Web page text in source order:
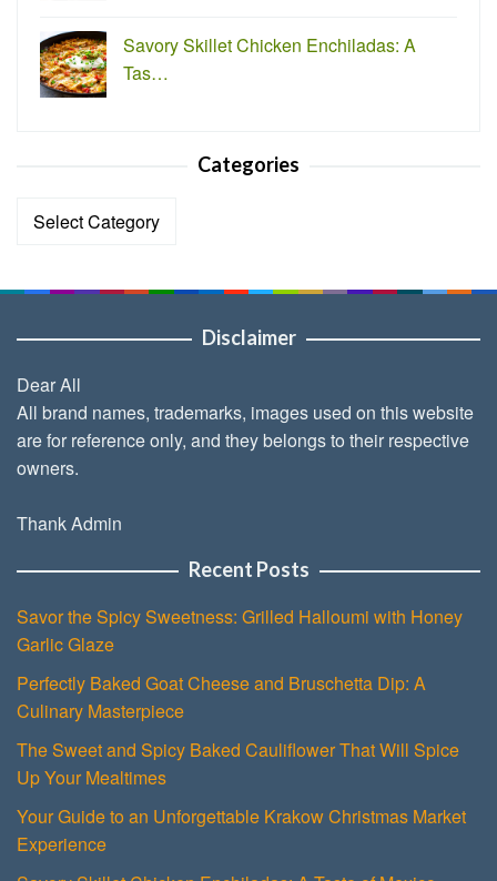
Savory Skillet Chicken Enchiladas: A
Tas…
Categories
Categories
Disclaimer
Dear All
All brand names, trademarks, images used on this website
are for reference only, and they belongs to their respective
owners.
Thank Admin
Recent Posts
Savor the Spicy Sweetness: Grilled Halloumi with Honey
Garlic Glaze
Perfectly Baked Goat Cheese and Bruschetta Dip: A
Culinary Masterpiece
The Sweet and Spicy Baked Cauliflower That Will Spice
Up Your Mealtimes
Your Guide to an Unforgettable Krakow Christmas Market
Experience